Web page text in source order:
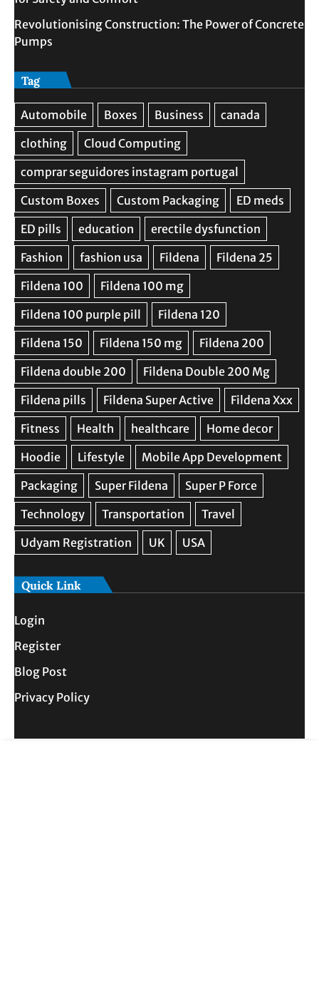
Revolutionising Construction: The Power of Concrete
Pumps
Tag
Quick Link
Login
Register
Blog Post
Privacy Policy